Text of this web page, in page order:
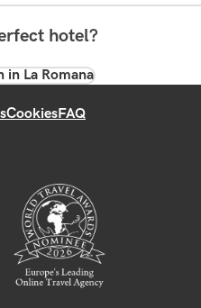
hotel?
La Romana
CookiesFAQ